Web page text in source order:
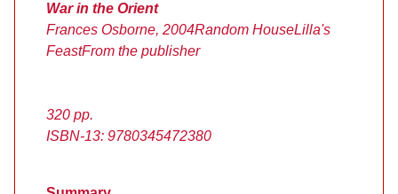
War in the Orient
Frances Osborne, 2004Random HouseLilla's
FeastFrom the publisher
320 pp.
ISBN-13: 9780345472380